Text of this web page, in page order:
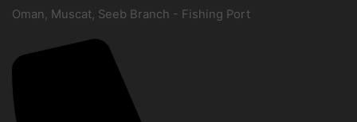
Oman, Muscat, Seeb Branch - Fishing Port